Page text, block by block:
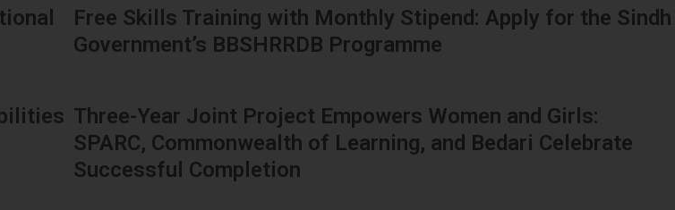
Free Skills Training with Monthly Stipend: Apply for the Sindh
Government’s BBSHRRDB Programme
Three-Year Joint Project Empowers Women and Girls:
SPARC, Commonwealth of Learning, and Bedari Celebrate
Successful Completion